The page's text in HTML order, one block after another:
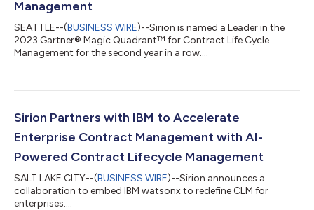
Management
SEATTLE--(BUSINESS WIRE)--Sirion is named a Leader in the
2023 Gartner® Magic Quadrant™ for Contract Life Cycle
Management for the second year in a row....
Sirion Partners with IBM to Accelerate
Enterprise Contract Management with AI-
Powered Contract Lifecycle Management
SALT LAKE CITY--(BUSINESS WIRE)--Sirion announces a
collaboration to embed IBM watsonx to redefine CLM for
enterprises....